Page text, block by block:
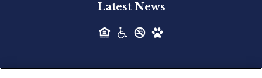
Acquired - Leander Park
Hilltop Residential is pleased to announce the
Latest News